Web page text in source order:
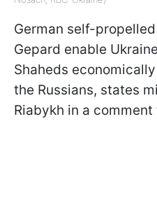
German self-
Gepard enable
Shaheds
the Russians, states
Riabykh in a comment